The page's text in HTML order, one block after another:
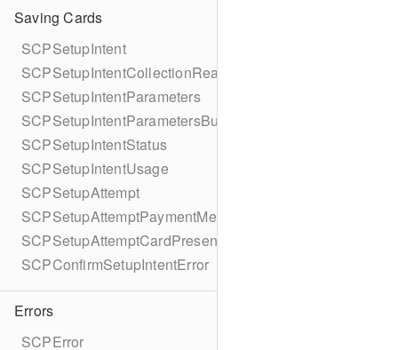
Saving Cards
SCPSetupIntent
SCPSetupIntentCollectionReason
SCPSetupIntentParameters
SCPSetupIntentParametersBuilder
SCPSetupIntentStatus
SCPSetupIntentUsage
SCPSetupAttempt
SCPSetupAttemptPaymentMethodDetails
SCPSetupAttemptCardPresentDetails
SCPConfirmSetupIntentError
Errors
SCPError